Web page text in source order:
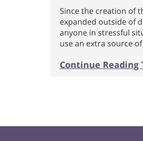
Since the creation of
expanded outside of
anyone in stressful
use an extra source
Continue Reading